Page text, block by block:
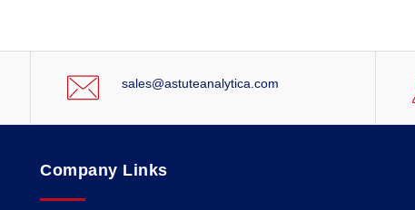
sales@astuteanalytica.com
Company Links